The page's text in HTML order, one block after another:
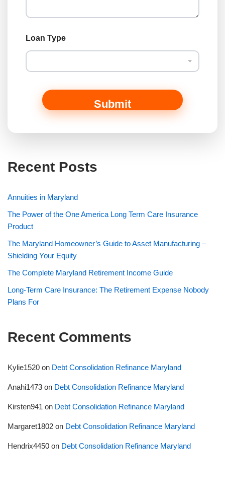
p
Loan Type
Submit
Recent Posts
Annuities in Maryland
The Power of the One America Long Term Care Insurance
Product
The Maryland Homeowner’s Guide to Asset Manufacturing –
Shielding Your Equity
The Complete Maryland Retirement Income Guide
Long-Term Care Insurance: The Retirement Expense Nobody
Plans For
Recent Comments
Kylie1520 on Debt Consolidation Refinance Maryland
Anahi1473 on Debt Consolidation Refinance Maryland
Kirsten941 on Debt Consolidation Refinance Maryland
Margaret1802 on Debt Consolidation Refinance Maryland
Hendrix4450 on Debt Consolidation Refinance Maryland